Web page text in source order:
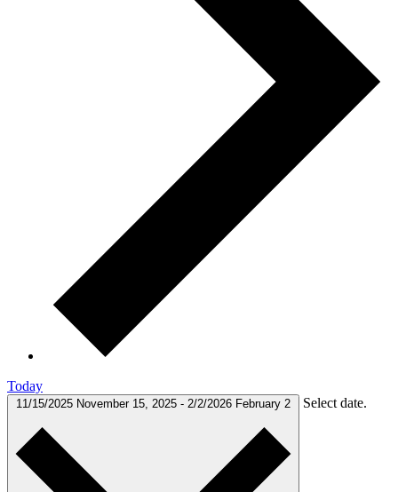
Today
11/15/2025 November 15, 2025 - 2/2/2026 February 2 Select date.